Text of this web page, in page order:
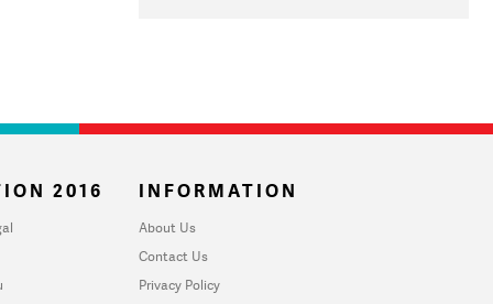
2016 INFORMATION
About Us
Contact Us
Privacy Policy